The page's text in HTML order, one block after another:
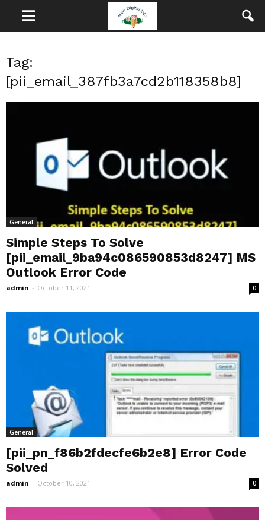
Tag:
[pii_email_387fb3a7cd2b118358b8]
General
Simple Steps To Solve
[pii_email_9ba94c086590853d8247] MS
Outlook Error Code
admin - October 11, 2021 0
General
[pii_pn_f86b2fdecfe6b2e8] Error Code
Solved
admin - October 10, 2021 0